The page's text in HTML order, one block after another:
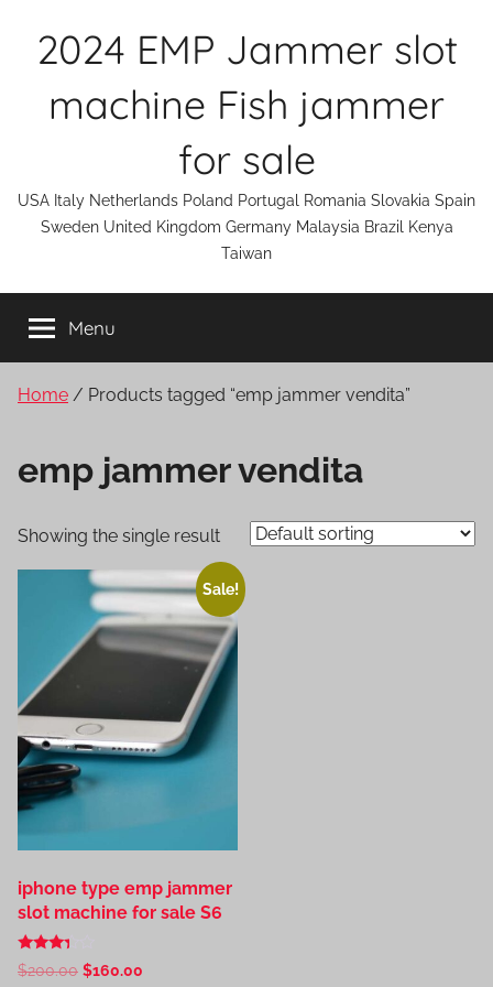
2024 EMP Jammer slot
machine Fish jammer
for sale
USA Italy Netherlands Poland Portugal Romania Slovakia Spain
Sweden United Kingdom Germany Malaysia Brazil Kenya
Taiwan
Menu
Home / Products tagged “emp jammer vendita”
emp jammer vendita
Showing the single result
Sale!
iphone type emp jammer
slot machine for sale S6
Rated
3.20
$200.00 Original
$160.00